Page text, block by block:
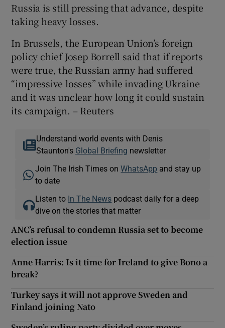
Russia is still pressing that advance, despite
taking heavy losses.
In Brussels, the European Union’s foreign
policy chief Josep Borrell said that if reports
were true, the Russian army had suffered
“impressive losses” while invading Ukraine
and it was unclear how long it could sustain
its campaign. – Reuters
Understand world events with Denis
Staunton's Global Briefing newsletter
Join The Irish Times onWhatsApp and stay up
to date
Listen to In The News podcast daily for a deep
dive on the stories that matter
ANC’s refusal to condemn Russia set to become
election issue
Anne Harris: Is it time for Ireland to give Bono a
break?
Turkey says it will not approve Sweden and
Finland joining Nato